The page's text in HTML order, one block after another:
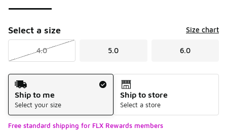
Select a size Size chart
4.0 5.0 6.0
Shipping Method
Ship to me
Select your size
Ship to store
Select a store
Free standard shipping for FLX Rewards members